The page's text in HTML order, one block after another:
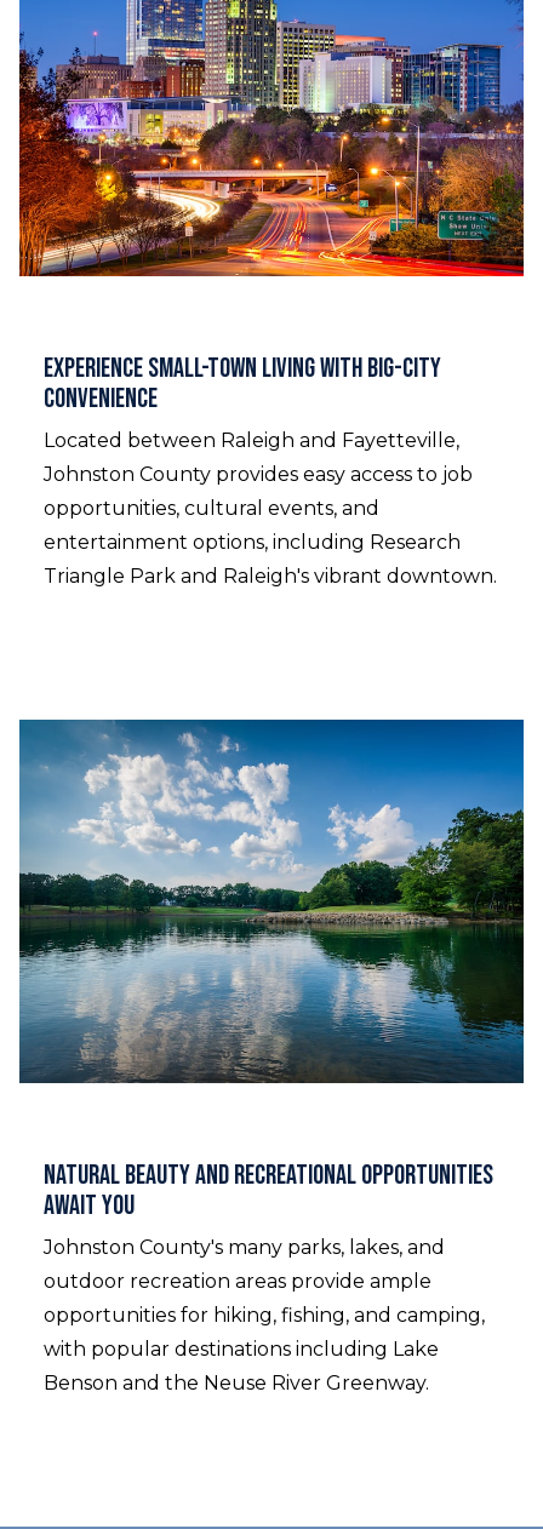
Experience Small-Town Living with Big-City
Convenience
Located between Raleigh and Fayetteville,
Johnston County provides easy access to job
opportunities, cultural events, and
entertainment options, including Research
Triangle Park and Raleigh's vibrant downtown.
Natural Beauty and Recreational Opportunities
Await You
Johnston County's many parks, lakes, and
outdoor recreation areas provide ample
opportunities for hiking, fishing, and camping,
with popular destinations including Lake
Benson and the Neuse River Greenway.